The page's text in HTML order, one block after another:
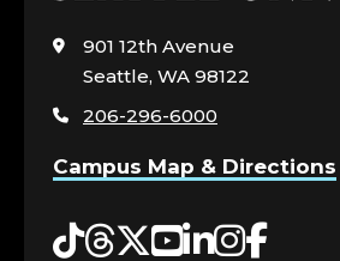
visit
the
page
901 12th Avenue
Seattle, WA 98122
206-296-6000
Campus Map & Directions
Tiktok
Threads
Twitter
YouTube
LinkedIn